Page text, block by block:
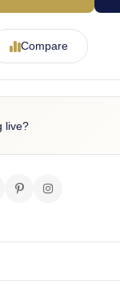
Compare
live?